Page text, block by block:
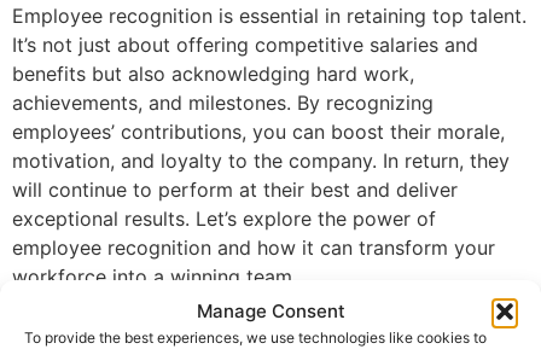
Manage Consent
To provide the best experiences, we use technologies like cookies to
Employee recognition is essential in retaining top talent.
It’s not just about offering competitive salaries and
benefits but also acknowledging hard work,
achievements, and milestones. By recognizing
employees’ contributions, you can boost their morale,
motivation, and loyalty to the company. In return, they
will continue to perform at their best and deliver
exceptional results. Let’s explore the power of
employee recognition and how it can transform your
workforce into a winning team.